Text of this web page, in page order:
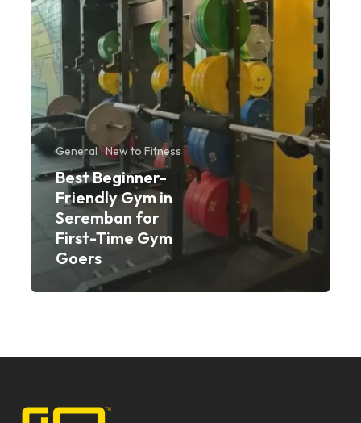
First-
Time
Gym
Goers
General New to Fitness
Best Beginner-
Friendly Gym in
Seremban for
First-Time Gym
Goers